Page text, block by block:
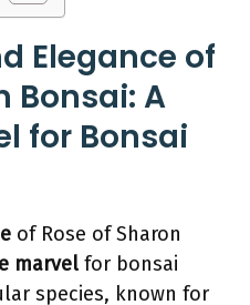
Elegance of
Bonsai: A
for Bonsai
of Rose of Sharon
marvel for bonsai
species, known for